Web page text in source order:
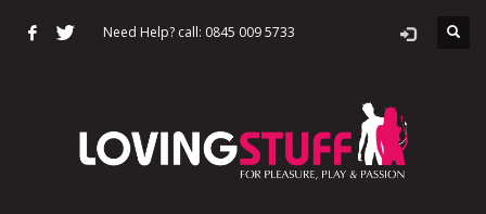
Need Help? call: 0845 009 5733